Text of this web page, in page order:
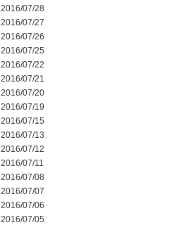
2016/07/28
2016/07/27
2016/07/26
2016/07/25
2016/07/22
2016/07/21
2016/07/20
2016/07/19
2016/07/15
2016/07/13
2016/07/12
2016/07/11
2016/07/08
2016/07/07
2016/07/06
2016/07/05